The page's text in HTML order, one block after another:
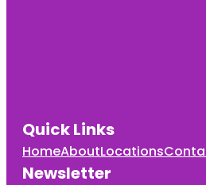
Quick Links
HomeAboutLocations
Newsletter